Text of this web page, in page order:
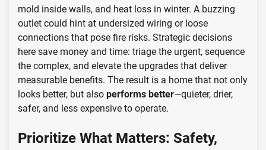
mold inside walls, and heat loss in winter. A buzzing
outlet could hint at undersized wiring or loose
connections that pose fire risks. Strategic decisions
here save money and time: triage the urgent, sequence
the complex, and elevate the upgrades that deliver
measurable benefits. The result is a home that not only
looks better, but also performs better—quieter, drier,
safer, and less expensive to operate.
Prioritize What Matters: Safety,